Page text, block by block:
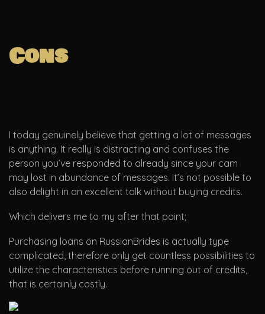
Cons
I today genuinely believe that getting a lot of messages
is anything. It really is distracting and confuses the
person you’ve responded to already since your cam
may lost in abundance of messages. It’s not possible to
also delight in an excellent talk without buying credits.
Which delivers me to my after that point;
Purchasing loans on RussianBrides is actually type
complicated, therefore only get countless possibilities to
utilize the characteristics before running out of credits,
that is certainly costly.